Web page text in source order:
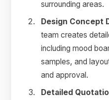
surrounding areas.
Design Concept
team creates
including mood
samples, and
and approval.
Detailed